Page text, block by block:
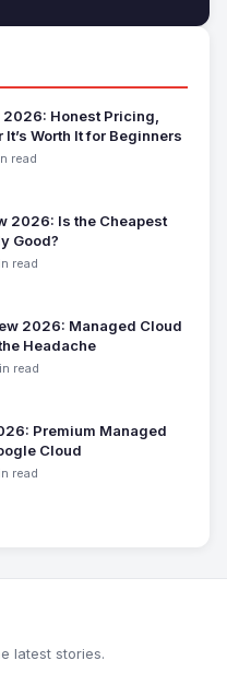
2026: Honest Pricing,
It’s Worth It for Beginners
read
2026: Is the Cheapest
Good?
read
2026: Managed Cloud
Headache
read
Premium Managed
Cloud
read
latest stories.